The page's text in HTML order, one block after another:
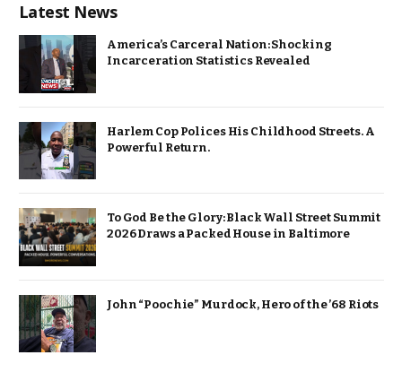
Latest News
America’s Carceral Nation: Shocking
Incarceration Statistics Revealed
Harlem Cop Polices His Childhood Streets. A
Powerful Return.
To God Be the Glory: Black Wall Street Summit
2026 Draws a Packed House in Baltimore
John “Poochie” Murdock, Hero of the ’68 Riots